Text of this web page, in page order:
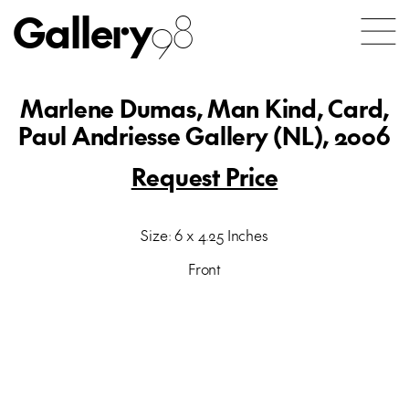
Gallery98
Marlene Dumas, Man Kind, Card,
Paul Andriesse Gallery (NL), 2006
Request Price
Size: 6 x 4.25 Inches
Front